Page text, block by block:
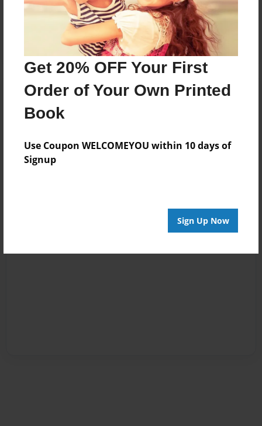
Get 20% OFF Your First
Order of Your Own Printed
Book
Use Coupon WELCOMEYOU within 10 days of
Signup
Sign Up Now
Reader's Comments
create an account to add a comment.